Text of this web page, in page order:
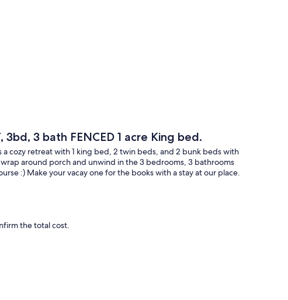
3 bath FENCED 1 acre King bed.
cozy retreat with 1 king bed, 2 twin beds, and 2 bunk beds with
around porch and unwind in the 3 bedrooms, 3 bathrooms
:) Make your vacay one for the books with a stay at our place.
the total cost.
required due to pets will result in additional charges.